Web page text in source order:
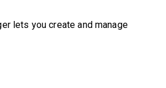
lets you create and manage